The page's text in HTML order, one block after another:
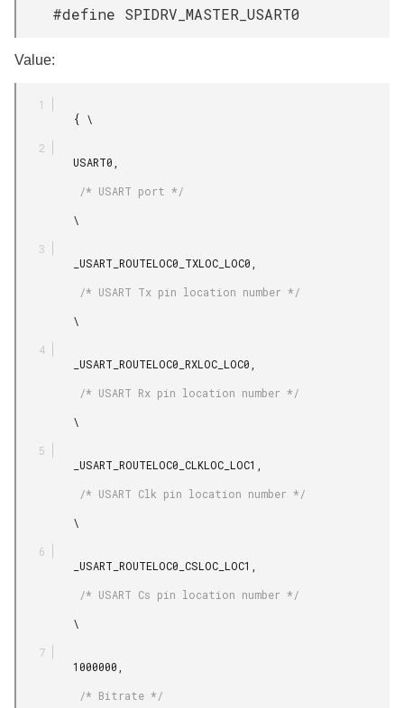
#define SPIDRV_MASTER_USART0
Value: